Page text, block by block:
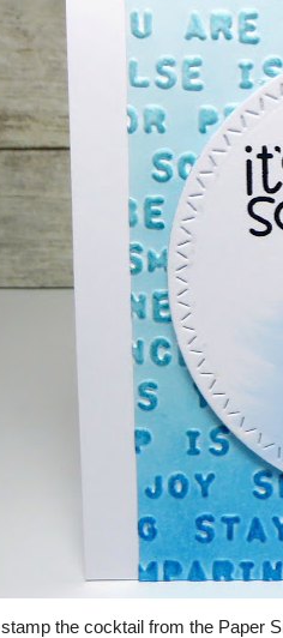
stamp the cocktail from the Paper